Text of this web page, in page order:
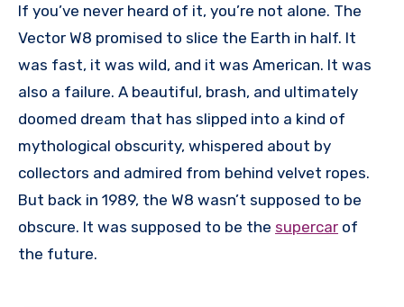
If you’ve never heard of it, you’re not alone. The
Vector W8 promised to slice the Earth in half. It
was fast, it was wild, and it was American. It was
also a failure. A beautiful, brash, and ultimately
doomed dream that has slipped into a kind of
mythological obscurity, whispered about by
collectors and admired from behind velvet ropes.
But back in 1989, the W8 wasn’t supposed to be
obscure. It was supposed to be the supercar of
the future.